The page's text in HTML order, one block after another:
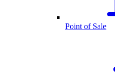
Point of Sale